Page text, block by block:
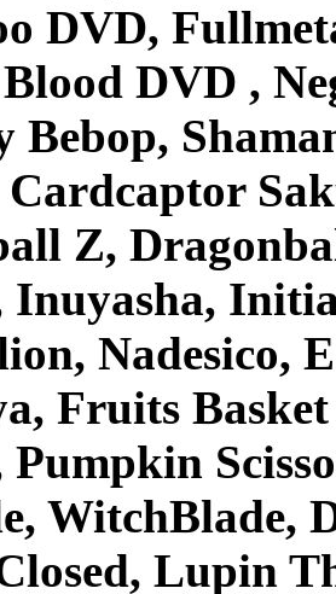
DVD,
DVD ,
Bebop,
Cardcaptor
Z,
Nadesico,
Fruits
WitchBlade,
Lupin